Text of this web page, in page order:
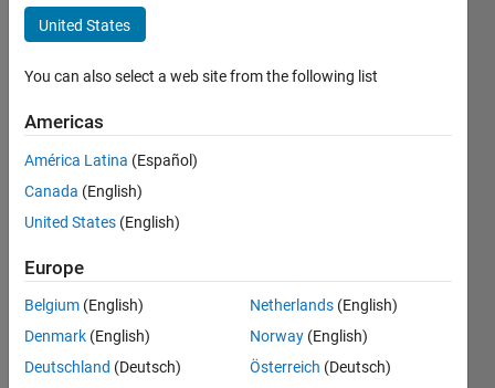
can't work
and show
'Unable to
locate
program
input point'
related to
libmwms.dll
JiYuan
2022
United States
You can also select a web site from the following list
Americas
América Latina (Español)
Canada (English)
United States (English)
Europe
Belgium (English)
Denmark (English)
Deutschland (Deutsch)
Netherlands (English)
Norway (English)
Österreich (Deutsch)